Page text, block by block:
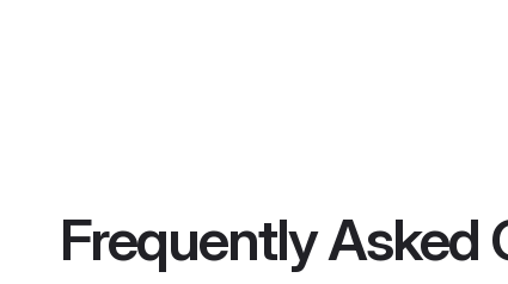
Frequently Asked